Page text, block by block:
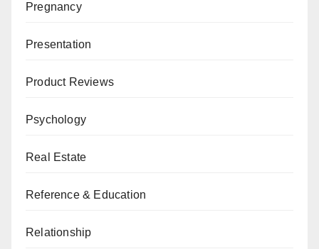
Pregnancy
Presentation
Product Reviews
Psychology
Real Estate
Reference & Education
Relationship